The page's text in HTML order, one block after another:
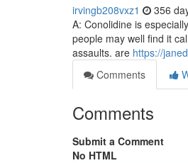
irvingb208vxz1 356
A: Conolidine is
people may well find it
assaults. are https://
Comments
Comments
Submit a Comment
No HTML